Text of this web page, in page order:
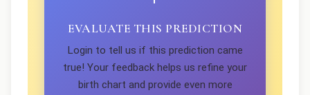
EVALUATE THIS PREDICTION
Login to tell us if this prediction came
true! Your feedback helps us refine your
birth chart and provide even more